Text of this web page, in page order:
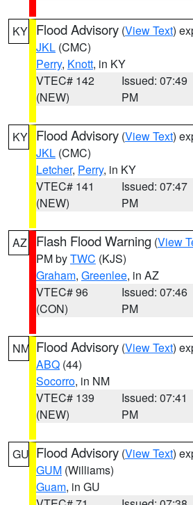
KY Flood Advisory (View Text)
JKL (CMC)
Perry, Knott, in KY
VTEC# 142
(NEW)
Issued: 07:49
PM
KY Flood Advisory (View Text)
JKL (CMC)
Letcher, Perry, in KY
VTEC# 141
(NEW)
Issued: 07:47
PM
AZ Flash Flood Warning (View
PM byTWC (KJS)
Graham, Greenlee, in AZ
VTEC# 96
(CON)
Issued: 07:46
PM
NM Flood Advisory (View Text)
ABQ (44)
Socorro, in NM
VTEC# 139
(NEW)
Issued: 07:41
PM
GU Flood Advisory (View Text)
GUM (Williams)
Guam, in GU